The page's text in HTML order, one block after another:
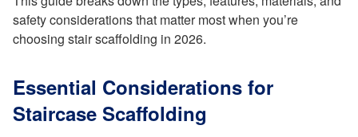
safety considerations that matter most when you’re
choosing stair scaffolding in 2026.
Essential Considerations for
Staircase Scaffolding